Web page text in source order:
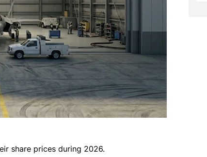
share prices during 2026.